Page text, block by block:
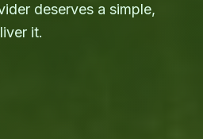
deserves a simple,
it.